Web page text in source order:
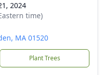
2024
time)
MA 01520
Plant Trees